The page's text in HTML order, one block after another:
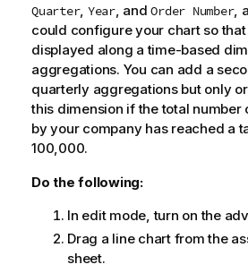
a
t
i
o
n
n
o
e
Quarter, Year, andOrder Number,
could configure your chart so
displayed along a time-based
aggregations. You can add a
quarterly aggregations but only
this dimension if the total
by your company has reached a
100,000.
Do the following:
In edit mode, turn on the
Drag a line chart from the
sheet.